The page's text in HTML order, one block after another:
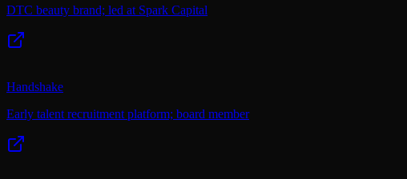
DTC beauty brand; led at Spark Capital
Handshake
Early talent recruitment platform; board member